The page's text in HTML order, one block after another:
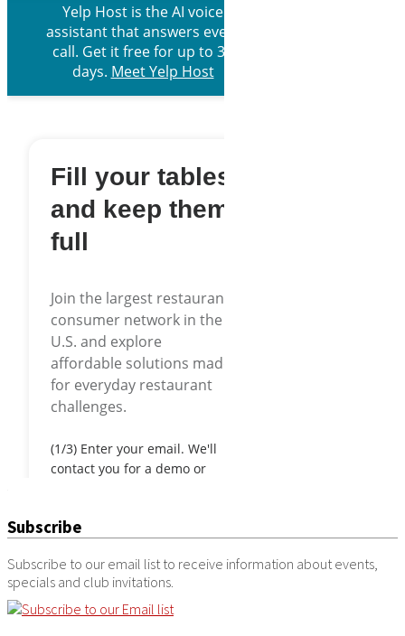
Subscribe
Subscribe to our email list to receive information about events,
specials and club invitations.